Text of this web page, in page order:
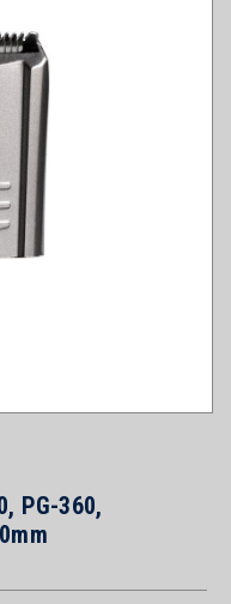
PG-360,